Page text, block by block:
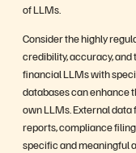
of LLMs.
Consider the highly
credibility, accuracy,
financial LLMs with
databases can enhance
own LLMs. External
reports, compliance
specific and meaningful